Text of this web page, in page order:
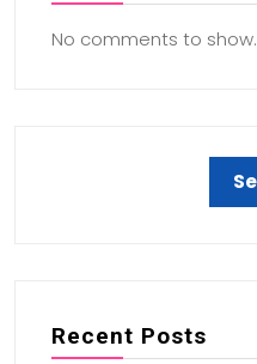
No comments to show.
Recent Posts